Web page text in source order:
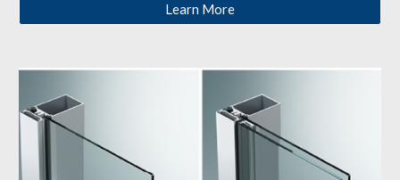
Learn More